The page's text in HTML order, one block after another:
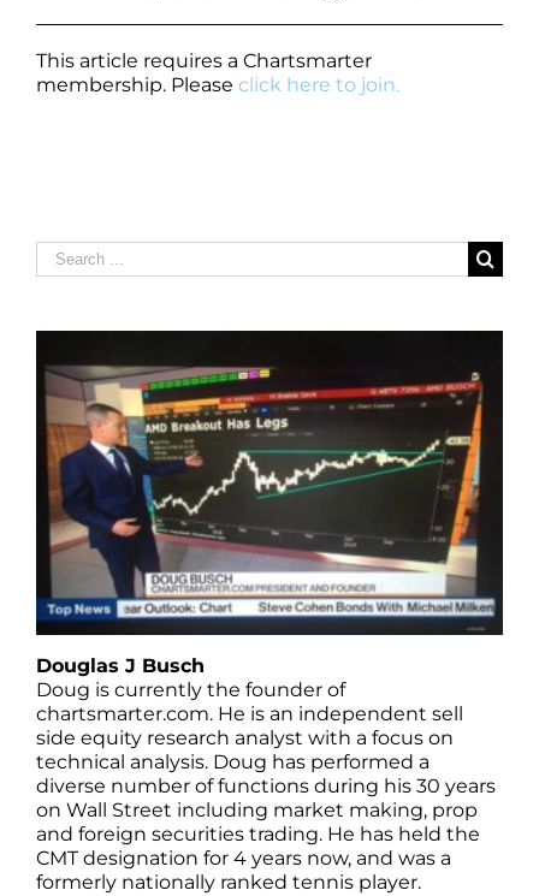
This article requires a Chartsmarter
membership. Please click here to join.
Search
for:
Douglas J Busch
Doug is currently the founder of
chartsmarter.com. He is an independent sell
side equity research analyst with a focus on
technical analysis. Doug has performed a
diverse number of functions during his 30 years
on Wall Street including market making, prop
and foreign securities trading. He has held the
CMT designation for 4 years now, and was a
formerly nationally ranked tennis player.